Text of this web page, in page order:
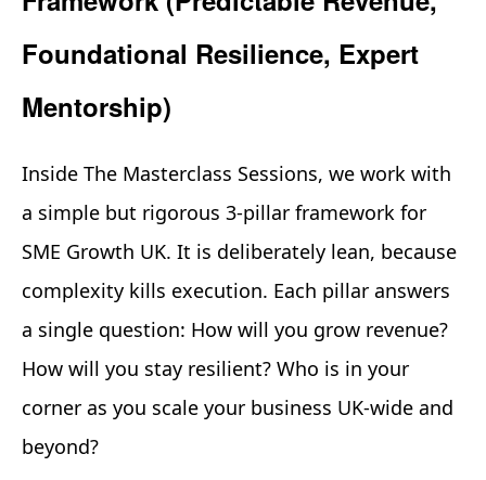
Foundational Resilience, Expert
Mentorship)
Inside The Masterclass Sessions, we work with
a simple but rigorous 3-pillar framework for
SME Growth UK. It is deliberately lean, because
complexity kills execution. Each pillar answers
a single question: How will you grow revenue?
How will you stay resilient? Who is in your
corner as you scale your business UK-wide and
beyond?